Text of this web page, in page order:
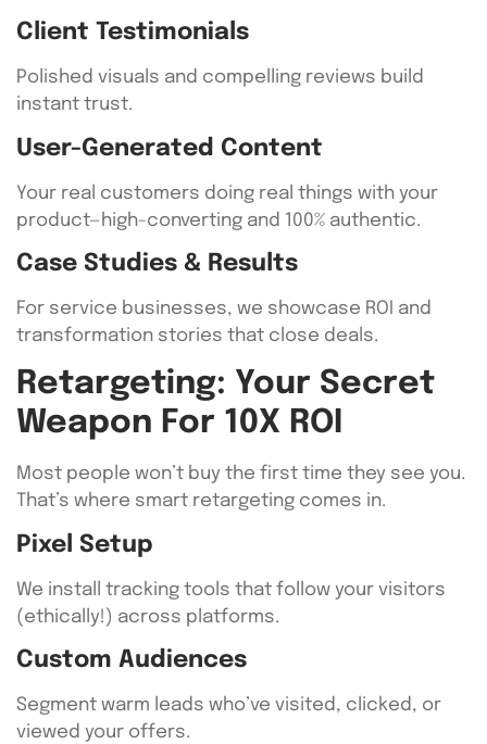
Client Testimonials
Polished visuals and compelling reviews build
instant trust.
User-Generated Content
Your real customers doing real things with your
product—high-converting and 100% authentic.
Case Studies & Results
For service businesses, we showcase ROI and
transformation stories that close deals.
Retargeting: Your Secret
Weapon For 10X ROI
Most people won’t buy the first time they see you.
That’s where smart retargeting comes in.
Pixel Setup
We install tracking tools that follow your visitors
(ethically!) across platforms.
Custom Audiences
Segment warm leads who’ve visited, clicked, or
viewed your offers.